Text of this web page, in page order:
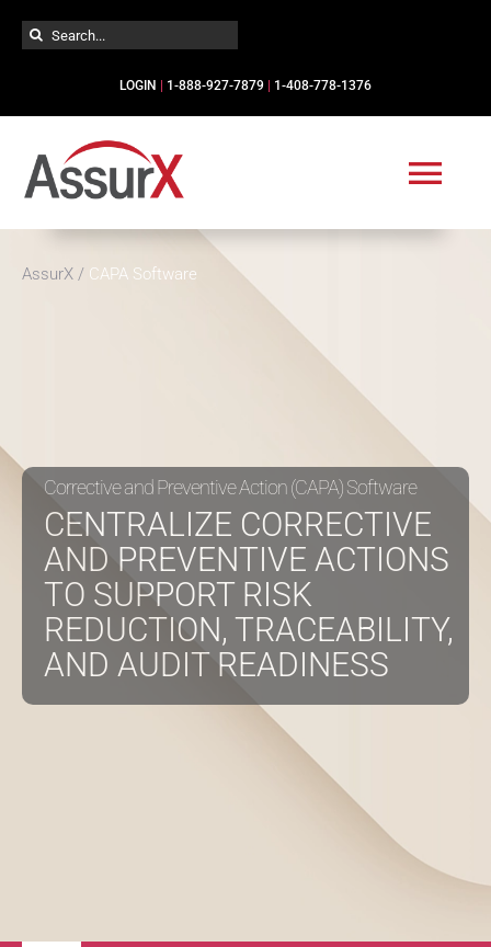
Skip
Search
LOGIN 1-888-927-7879 1-408-778-1376
Services
Resources
About
Contact Us
Corrective and Preventive Action (CAPA) Software
CENTRALIZE CORRECTIVE
AND PREVENTIVE ACTIONS
TO SUPPORT RISK
REDUCTION, TRACEABILITY,
AND AUDIT READINESS
AssurX/ CAPA Software